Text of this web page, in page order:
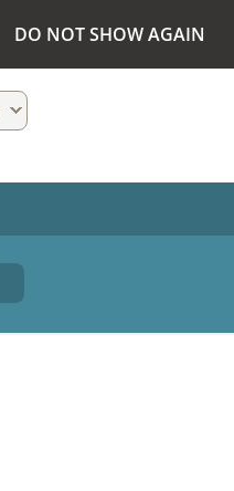
DO NOT SHOW AGAIN